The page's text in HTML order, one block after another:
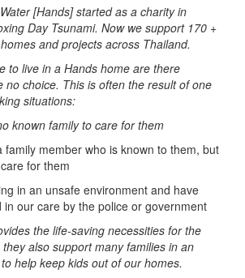
[Hands] started as a charity in
Day Tsunami. Now we support 170 +
and projects across Thailand.
to live in a Hands home are there
no choice. This is often the result of one
situations:
known family to care for them
family member who is known to them, but
for them
in an unsafe environment and have
in our care by the police or government
the life-saving necessities for the
also support many families in an
help keep kids out of our homes.